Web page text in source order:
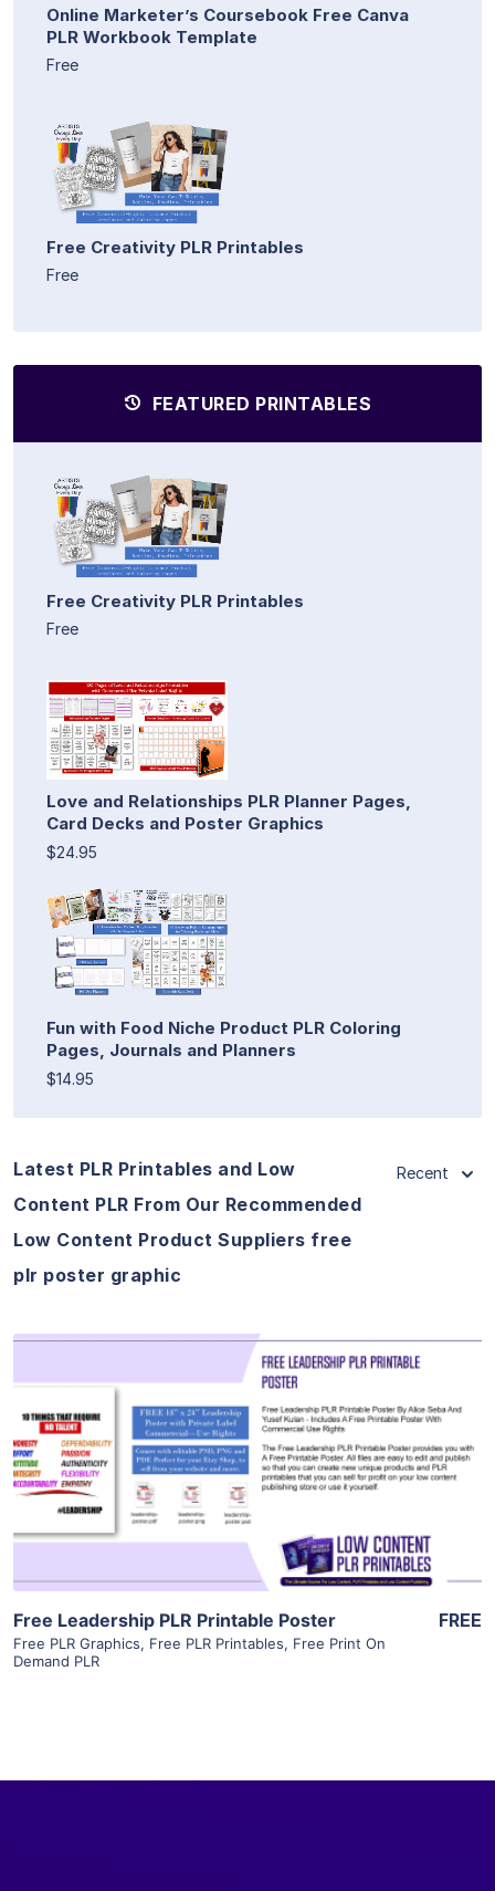
Online Marketer’s Coursebook Free Canva
PLR Workbook Template
Free
Free Creativity PLR Printables
Free
FEATURED PRINTABLES
Free Creativity PLR Printables
Free
Love and Relationships PLR Planner Pages,
Card Decks and Poster Graphics
$24.95
Fun with Food Niche Product PLR Coloring
Pages, Journals and Planners
$14.95
Latest PLR Printables and Low
Content PLR From Our Recommended
Low Content Product Suppliers free
plr poster graphic
Recent
View Details
Visit Supplier
Free Leadership PLR Printable Poster
Free PLR Graphics, Free PLR Printables, Free Print On
Demand PLR
FREE